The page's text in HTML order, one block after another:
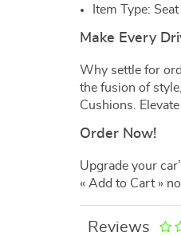
Item Type:
Make Every
Why settle for
the fusion of
Cushions.
Order Now!
Upgrade your
« Add to Cart »
Reviews